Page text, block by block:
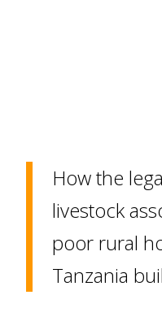
How the
livestock
poor rural
Tanzania